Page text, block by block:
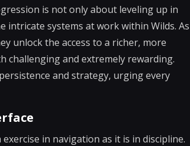
is not only about leveling up in
systems at work within Wilds. As
unlock the access to a richer, more
challenging and extremely rewarding.
and strategy, urging every
in navigation as it is in discipline.